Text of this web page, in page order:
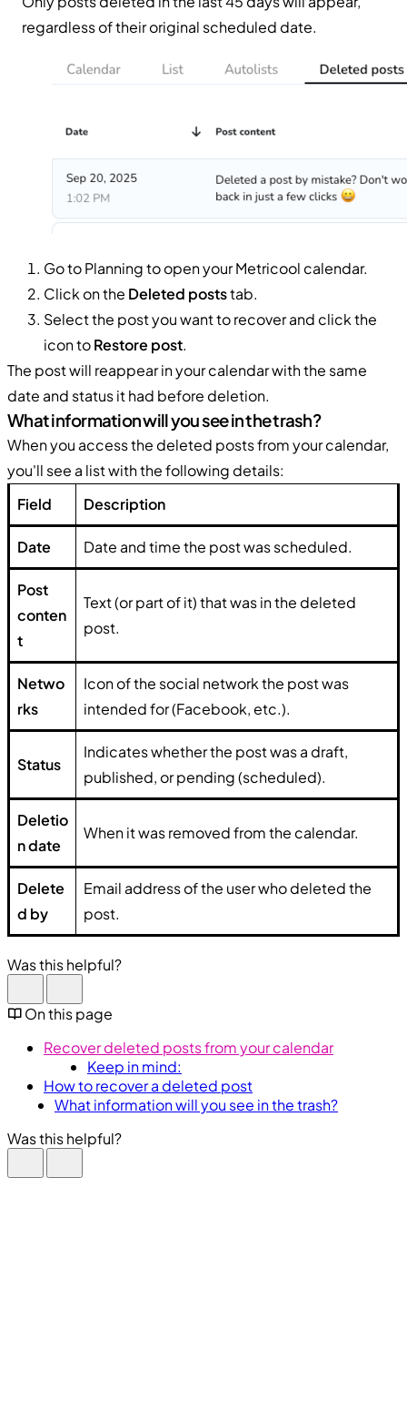
regardless of their original scheduled date.
Go to Planning to open your Metricool calendar.
Click on the Deleted poststab.
Select the post you want to recover and click the
icon toRestore post.
The post will reappear in your calendar with the same
date and status it had before deletion.
What information will you see in the trash?
When you access the deleted posts from your calendar,
you'll see a list with the following details:
Field
Description
Date Date and time the post was scheduled.
Post
conten
t
Text (or part of it) that was in the deleted
post.
Netwo
rks
Icon of the social network the post was
intended for (Facebook, etc.).
Status
Indicates whether the post was a draft,
published, or pending (scheduled).
Deletio
n date
When it was removed from the calendar.
Delete
d by
Email address of the user who deleted the
post.
Was this helpful?
On this page
Recover deleted posts from your calendar
Keep in mind:
How to recover a deleted post
What information will you see in the trash?
Was this helpful?